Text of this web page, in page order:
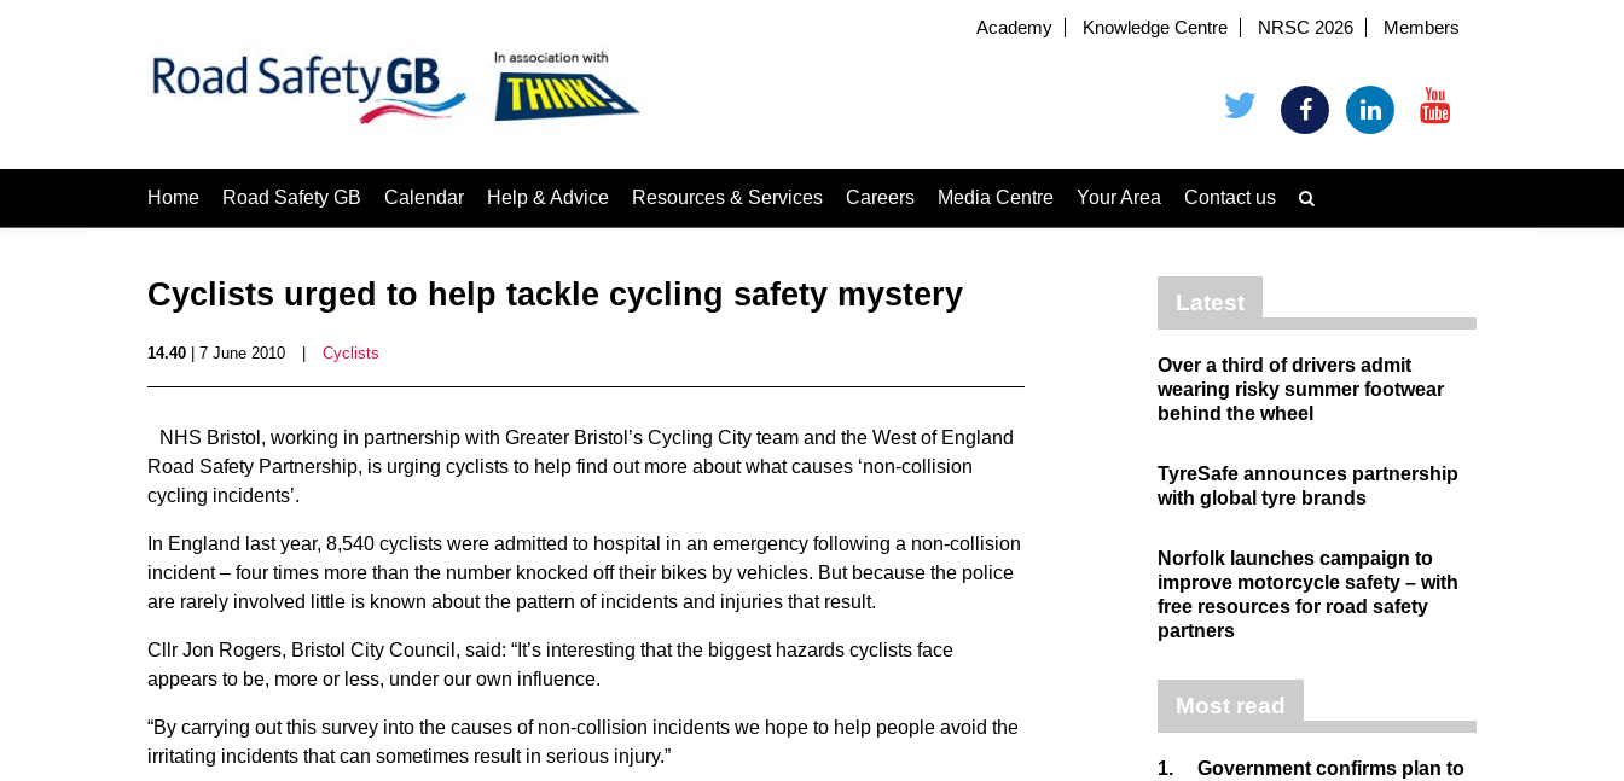
Academy Knowledge Centre NRSC 2026 Members
Home Road Safety GB Calendar Help & Advice Resources & Services Careers Media Centre Your Area Contact us
Cyclists urged to help tackle cycling safety mystery
14.40 | 7 June 2010 Cyclists
NHS Bristol, working in partnership with Greater Bristol’s Cycling City team and the West of England
Road Safety Partnership, is urging cyclists to help find out more about what causes ‘non-collision
cycling incidents’.
In England last year, 8,540 cyclists were admitted to hospital in an emergency following a non-collision
incident – four times more than the number knocked off their bikes by vehicles. But because the police
are rarely involved little is known about the pattern of incidents and injuries that result.
Cllr Jon Rogers, Bristol City Council, said: “It’s interesting that the biggest hazards cyclists face
appears to be, more or less, under our own influence.
“By carrying out this survey into the causes of non-collision incidents we hope to help people avoid the
irritating incidents that can sometimes result in serious injury.”
Latest
Over a third of drivers admit
wearing risky summer footwear
behind the wheel
TyreSafe announces partnership
with global tyre brands
Norfolk launches campaign to
improve motorcycle safety – with
free resources for road safety
partners
Most read
1.
Government confirms plan to